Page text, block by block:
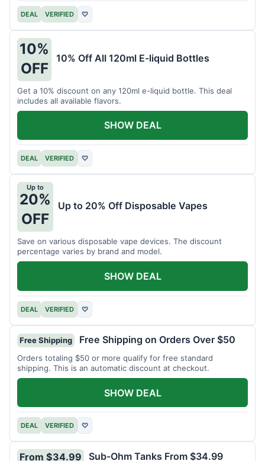
DEAL VERIFIED ♡
10%
OFF
10% Off All 120ml E-liquid Bottles
Get a 10% discount on any 120ml e-liquid bottle. This deal
includes all available flavors.
DEAL VERIFIED ♡
SHOW DEAL
Up to
20%
OFF
Up to 20% Off Disposable Vapes
Save on various disposable vape devices. The discount
percentage varies by brand and model.
DEAL VERIFIED ♡
SHOW DEAL
Free Shipping Free Shipping on Orders Over $50
Orders totaling $50 or more qualify for free standard
shipping. This is an automatic discount at checkout.
DEAL VERIFIED ♡
SHOW DEAL
From $34.99 Sub-Ohm Tanks From $34.99